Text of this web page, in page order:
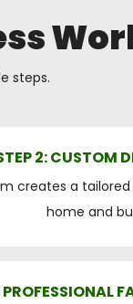
steps.
2: CUSTOM
creates a
home and
PROFESSIONAL